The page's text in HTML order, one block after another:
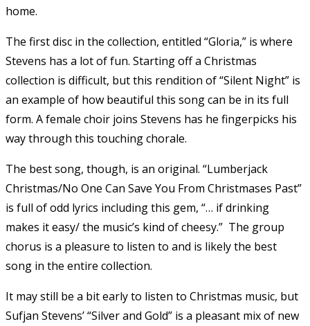
home.
The first disc in the collection, entitled “Gloria,” is where
Stevens has a lot of fun. Starting off a Christmas
collection is difficult, but this rendition of “Silent Night” is
an example of how beautiful this song can be in its full
form. A female choir joins Stevens has he fingerpicks his
way through this touching chorale.
The best song, though, is an original. “Lumberjack
Christmas/No One Can Save You From Christmases Past”
is full of odd lyrics including this gem, “… if drinking
makes it easy/ the music’s kind of cheesy.” The group
chorus is a pleasure to listen to and is likely the best
song in the entire collection.
It may still be a bit early to listen to Christmas music, but
Sufjan Stevens’ “Silver and Gold” is a pleasant mix of new